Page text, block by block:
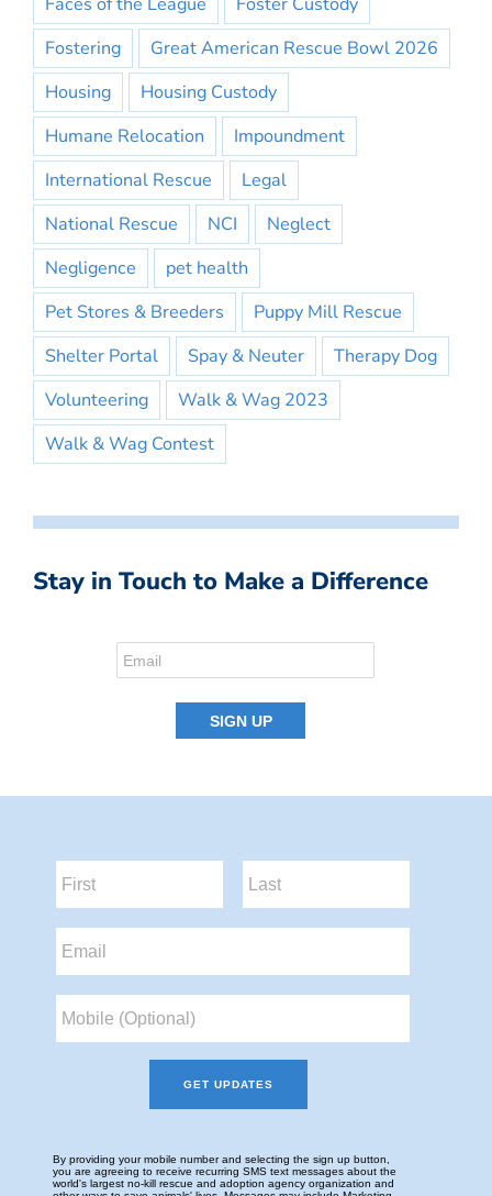
Fostering
Great American Rescue Bowl 2026
Housing
Housing Custody
Humane Relocation
Impoundment
International Rescue
Legal
National Rescue
NCI
Neglect
Negligence
pet health
Pet Stores & Breeders
Puppy Mill Rescue
Shelter Portal
Spay & Neuter
Therapy Dog
Volunteering
Walk & Wag 2023
Walk & Wag Contest
Stay in Touch to Make a Difference